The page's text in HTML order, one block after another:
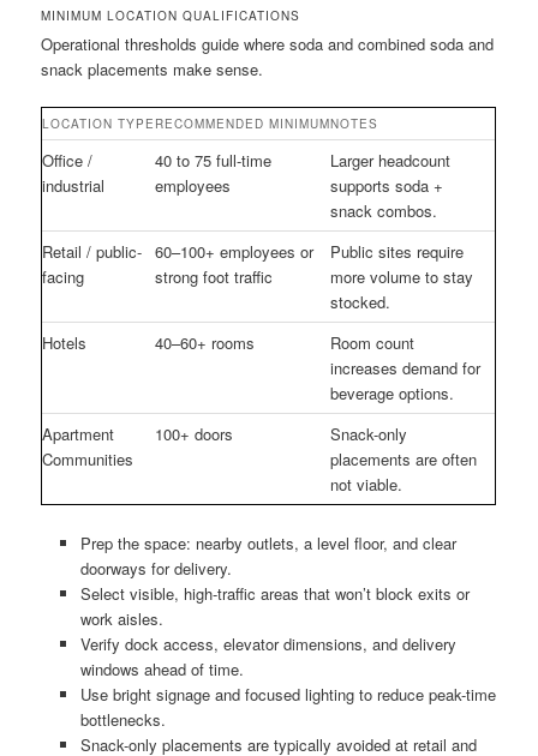
MINIMUM LOCATION QUALIFICATIONS
Operational thresholds guide where soda and combined soda and
snack placements make sense.
LOCATION TYPE RECOMMENDED MINIMUMNOTES
Office /
industrial
40 to 75 full-time
employees
Larger headcount
supports soda +
snack combos.
Retail / public-
facing
60–100+ employees or
strong foot traffic
Public sites require
more volume to stay
stocked.
Hotels
40–60+ rooms
Room count
increases demand for
beverage options.
Apartment
Communities
100+ doors
Snack-only
placements are often
not viable.
Prep the space: nearby outlets, a level floor, and clear
doorways for delivery.
Select visible, high-traffic areas that won’t block exits or
work aisles.
Verify dock access, elevator dimensions, and delivery
windows ahead of time.
Use bright signage and focused lighting to reduce peak-time
bottlenecks.
Snack-only placements are typically avoided at retail and